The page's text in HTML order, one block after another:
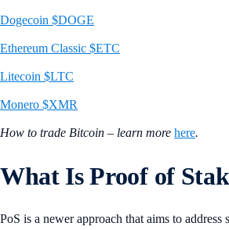
Dogecoin $DOGE
Ethereum Classic $ETC
Litecoin $LTC
Monero $XMR
How to trade Bitcoin – learn more here.
What Is Proof of
PoS is a newer approach that aims to